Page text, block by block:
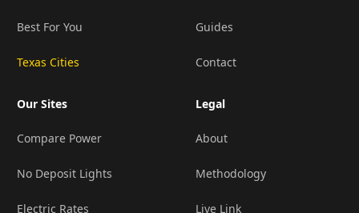
Best For You
Texas Cities
Guides
Contact
Our Sites
Compare Power
No Deposit Lights
Electric Rates
Legal
About
Methodology
Live Link